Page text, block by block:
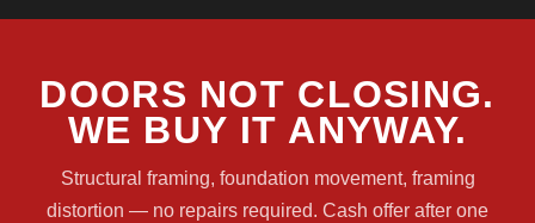
DOORS NOT CLOSING.
WE BUY IT ANYWAY.
Structural framing, foundation movement, framing
distortion — no repairs required. Cash offer after one